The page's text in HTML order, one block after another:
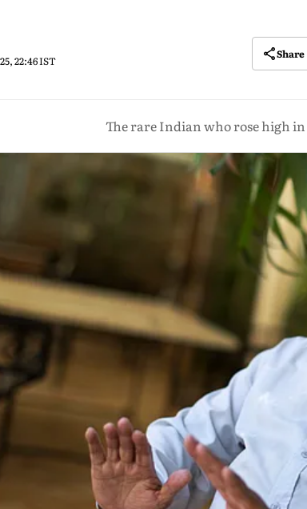
22:46 IST
Share
The rare Indian who rose high